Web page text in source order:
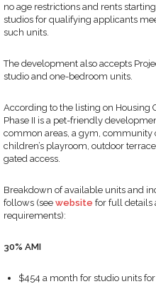
no age restrictions and rents
studios for qualifying applicants
such units.
The development also accepts
studio and one-bedroom units.
According to the listing on Housing
Phase II is a pet-friendly
common areas, a gym, community
children’s playroom, outdoor
gated access.
Breakdown of available units and
follows (see website for full details
requirements):
30% AMI
$454 a month for studio units